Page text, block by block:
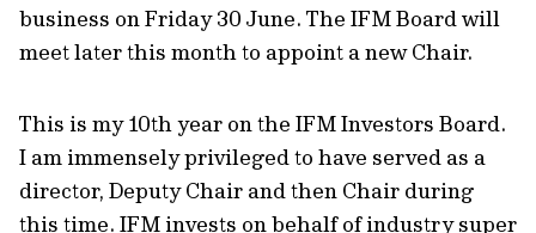
business on Friday 30 June. The IFM Board will
meet later this month to appoint a new Chair.
This is my 10th year on the IFM Investors Board.
I am immensely privileged to have served as a
director, Deputy Chair and then Chair during
this time. IFM invests on behalf of industry super